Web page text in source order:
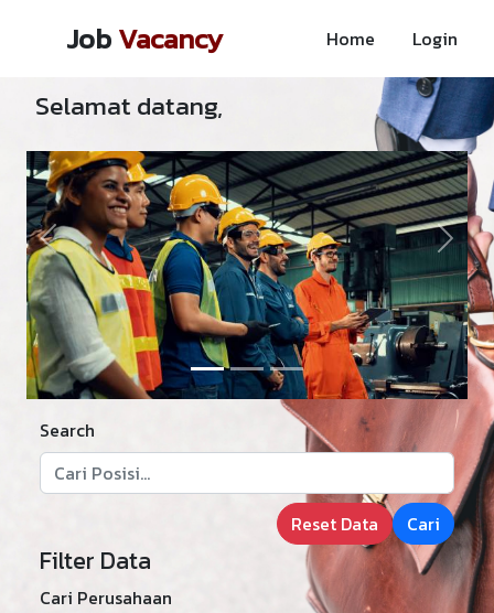
JobVacancy Home Login
Selamat datang,
Previous Next
Search
Cari
Reset Data
Filter Data
Cari Perusahaan